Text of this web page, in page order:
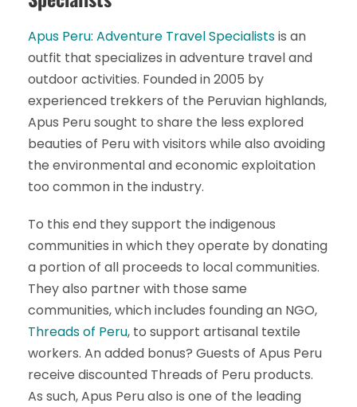
Apus Peru: Adventure Travel Specialistsis an
outfit that specializes in adventure travel and
outdoor activities. Founded in 2005 by
experienced trekkers of the Peruvian highlands,
Apus Peru sought to share the less explored
beauties of Peru with visitors while also avoiding
the environmental and economic exploitation
too common in the industry.
To this end they support the indigenous
communities in which they operate by donating
a portion of all proceeds to local communities.
They also partner with those same
communities, which includes founding an NGO,
Threads of Peru, to support artisanal textile
workers. An added bonus? Guests of Apus Peru
receive discounted Threads of Peru products.
As such, Apus Peru also is one of the leading